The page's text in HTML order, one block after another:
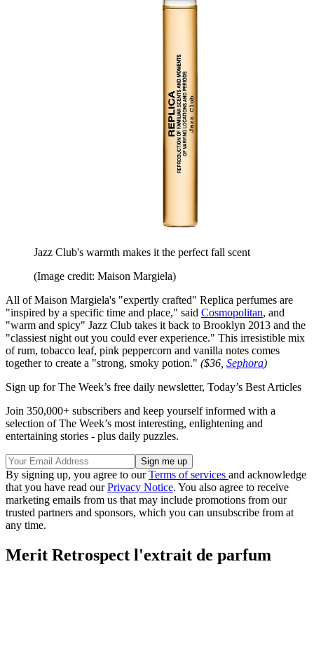
Jazz Club's warmth makes it the perfect fall scent
(Image credit: Maison Margiela)
All of Maison Margiela's "expertly crafted" Replica perfumes are
"inspired by a specific time and place," said Cosmopolitan, and
"warm and spicy" Jazz Club takes it back to Brooklyn 2013 and the
"classiest night out you could ever experience." This irresistible mix
of rum, tobacco leaf, pink peppercorn and vanilla notes comes
together to create a "strong, smoky potion." ($36, Sephora)
Sign up for The Week’s free daily newsletter, Today’s Best Articles
Join 350,000+ subscribers and keep yourself informed with a
selection of The Week’s most interesting, enlightening and
entertaining stories - plus daily puzzles.
By signing up, you agree to ourTerms of services and acknowledge
that you have read ourPrivacy Notice. You also agree to receive
marketing emails from us that may include promotions from our
trusted partners and sponsors, which you can unsubscribe from at
any time.
Merit Retrospect l'extrait de parfum